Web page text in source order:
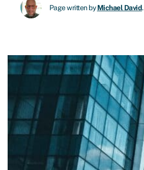
Page written byMichael David.